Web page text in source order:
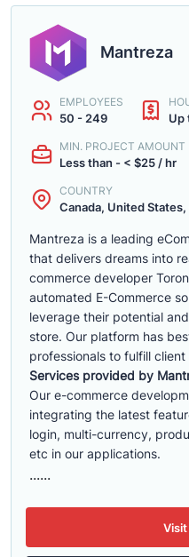
Mantreza
EMPLOYEES
50 - 249 Up
MIN. PROJECT AMOUNT
Less than - < $25 / hr
COUNTRY
Canada, United
Mantreza is a leading
that delivers dreams into
commerce developer
automated E-Commerce
leverage their potential
store. Our platform has
professionals to fulfill
Services provided by
Our e-commerce
integrating the latest
login, multi-currency,
etc in our applications.
......